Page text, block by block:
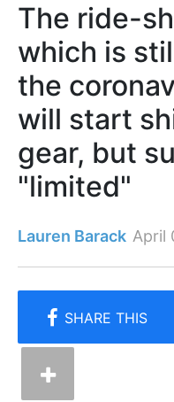
The ride-
which is
the
will start
gear, but
"limited"
Lauren Barack April